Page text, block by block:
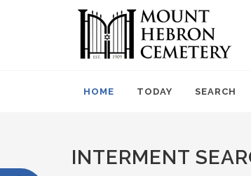
to
HOME TODAY SEARCH
INTERMENT